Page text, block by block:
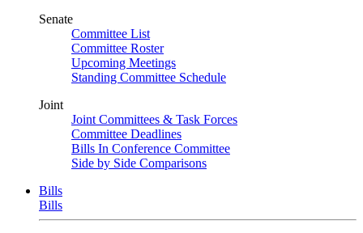
Senate
Committee List
Committee Roster
Upcoming Meetings
Standing Committee Schedule
Joint
Joint Committees & Task Forces
Committee Deadlines
Bills In Conference Committee
Side by Side Comparisons
Bills
Bills